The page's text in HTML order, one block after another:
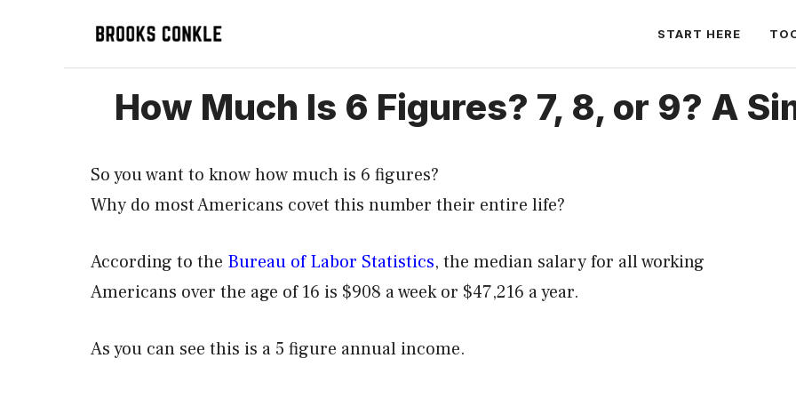
START HERE
How Much Is 6 Figures? 7, 8, or 9? A
So you want to know how much is 6 figures?
Why do most Americans covet this number their entire life?
According to the Bureau of Labor Statistics, the median salary for all working
Americans over the age of 16 is $908 a week or $47,216 a year.
As you can see this is a 5 figure annual income.